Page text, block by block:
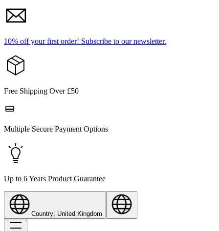
10% off your first order! Subscribe to our newsletter.
Free Shipping Over £50
Multiple Secure Payment Options
Up to 6 Years Product Guarantee
Country: United Kingdom